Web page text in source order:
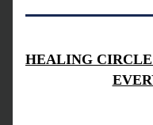
HEALING